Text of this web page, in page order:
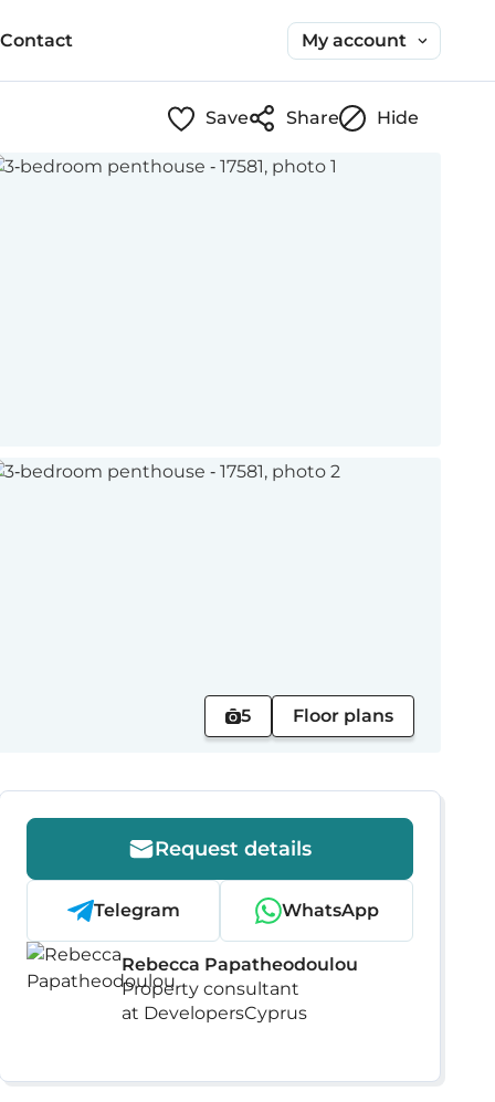
Contact My account
Save Share Hide
5 Floor plans
Request details
Telegram WhatsApp
Rebecca Papatheodoulou
Property consultant
at DevelopersCyprus